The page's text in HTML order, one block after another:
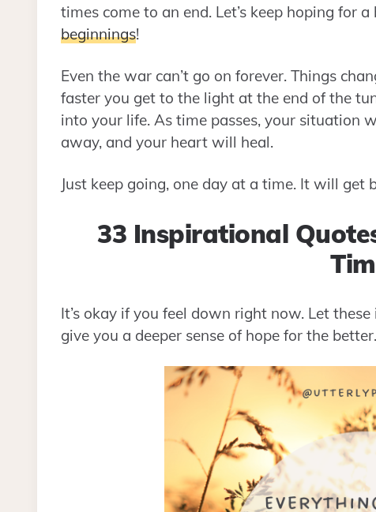
times come to an end. Let’s keep hoping for
beginnings!
Even the war can’t go on forever. Things
faster you get to the light at the end of the
into your life. As time passes, your situation
away, and your heart will heal.
Just keep going, one day at a time. It will get
33 Inspirational
It’s okay if you feel down right now. Let
give you a deeper sense of hope for the better.